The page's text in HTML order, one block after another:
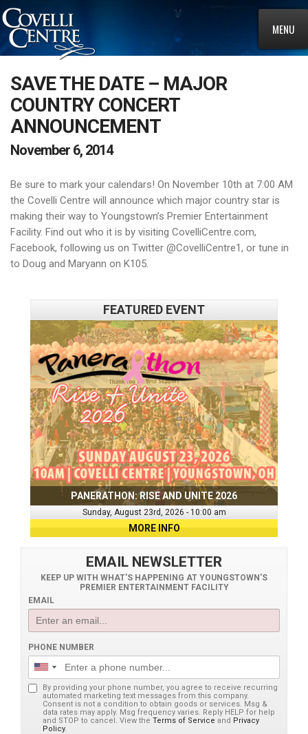
MENU
SAVE THE DATE – MAJOR
COUNTRY CONCERT
ANNOUNCEMENT
November 6, 2014
Be sure to mark your calendars! On November 10th at 7:00 AM
the Covelli Centre will announce which major country star is
making their way to Youngstown’s Premier Entertainment
Facility. Find out who it is by visiting CovelliCentre.com,
Facebook, following us on Twitter @CovelliCentre1, or tune in
to Doug and Maryann on K105.
FEATURED EVENT
PANERATHON: RISE AND UNITE 2026
Sunday, August 23rd, 2026 - 10:00 am
MORE INFO
EMAIL NEWSLETTER
KEEP UP WITH WHAT'S HAPPENING AT YOUNGSTOWN'S
PREMIER ENTERTAINMENT FACILITY
EMAIL
PHONE NUMBER
By providing your phone number, you agree to receive recurring
automated marketing text messages from this company.
Consent is not a condition to obtain goods or services. Msg &
data rates may apply. Msg frequency varies. Reply HELP for help
and STOP to cancel. View the Terms of Service and Privacy
Policy.